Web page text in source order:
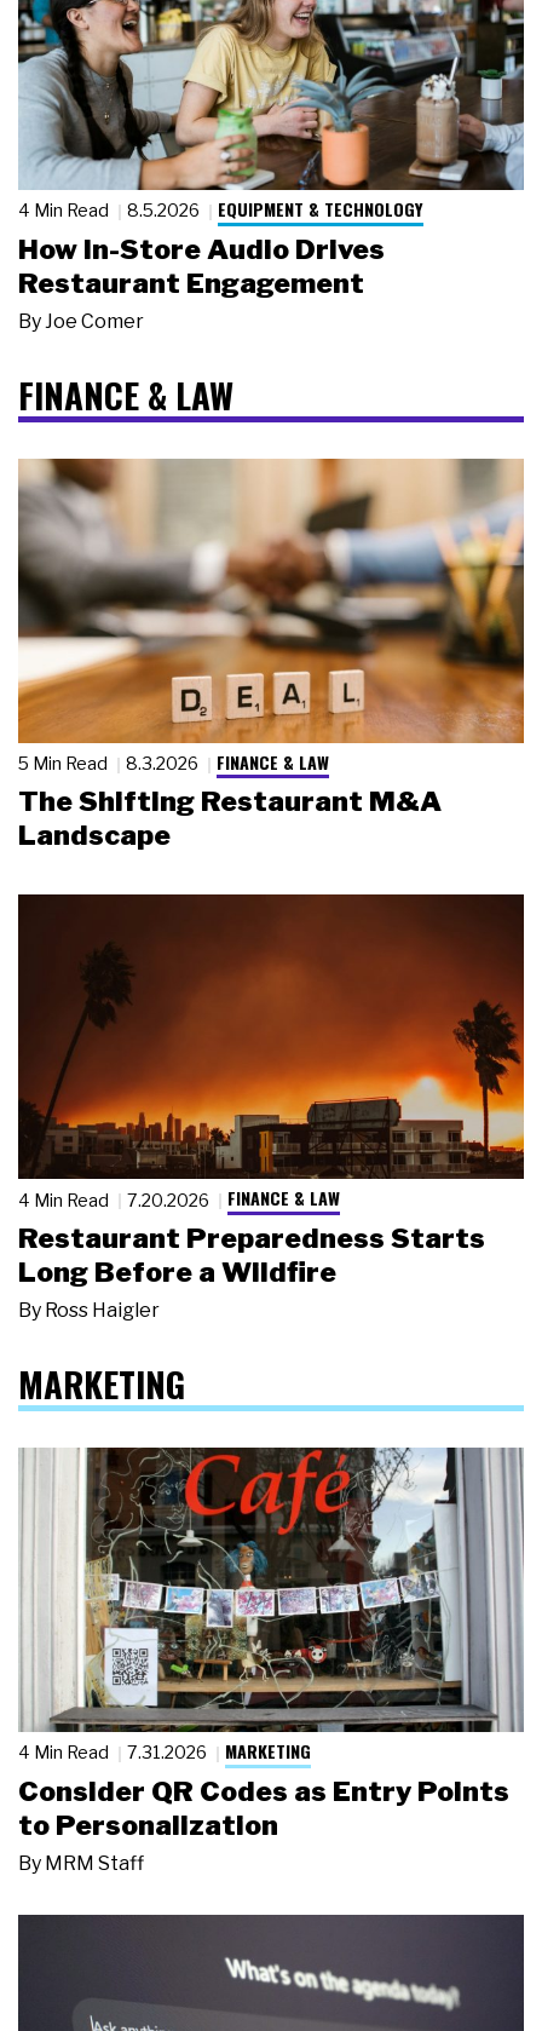
4 Min Read 8.5.2026 EQUIPMENT & TECHNOLOGY
How In-Store Audio Drives
Restaurant Engagement
By Joe Comer
FINANCE & LAW
5 Min Read 8.3.2026 FINANCE & LAW
The Shifting Restaurant M&A
Landscape
4 Min Read 7.20.2026 FINANCE & LAW
Restaurant Preparedness Starts
Long Before a Wildfire
By Ross Haigler
MARKETING
4 Min Read 7.31.2026 MARKETING
Consider QR Codes as Entry Points
to Personalization
By MRM Staff